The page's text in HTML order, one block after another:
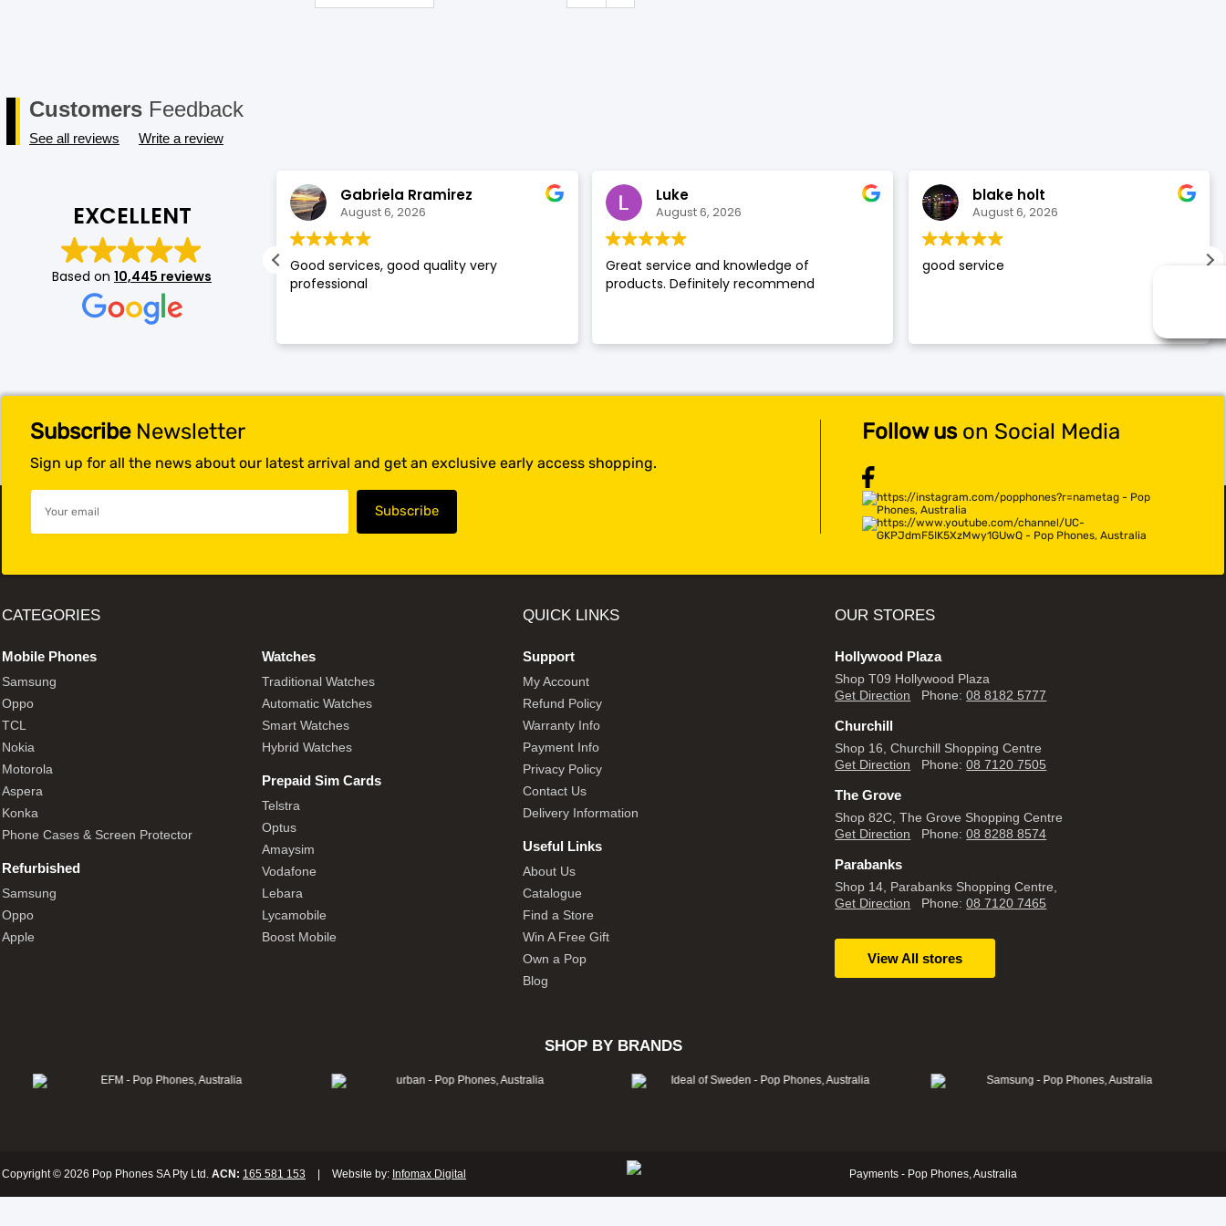
Customers Feedback
See all reviews Write a review
EXCELLENT
Based on 10,445 reviews
August 6, 2026
my experience at mobileskin!
the service provided by
was top notch, she is very kind
the consumer's
Gabriela Rramirez
August 6, 2026
Good services, good quality very
professional
Luke
August 6, 2026
Great service and knowledge of
products. Definitely recommend
blake holt
August 6, 2026
good service
SubscribeNewsletter
Sign up for all the news about our latest arrival and get an exclusive early access shopping.
Follow uson Social Media
CATEGORIES
Mobile Phones
Samsung
Oppo
TCL
Nokia
Motorola
Aspera
Konka
Phone Cases & Screen Protector
Refurbished
Samsung
Oppo
Apple
Watches
Traditional Watches
Automatic Watches
Smart Watches
Hybrid Watches
Prepaid Sim Cards
Telstra
Optus
Amaysim
Vodafone
Lebara
Lycamobile
Boost Mobile
QUICK LINKS
Support
My Account
Refund Policy
Warranty Info
Payment Info
Privacy Policy
Contact Us
Delivery Information
Useful Links
About Us
Catalogue
Find a Store
Win A Free Gift
Own a Pop
Blog
OUR STORES
Hollywood Plaza
Shop T09 Hollywood Plaza
Get Direction Phone:08 8182 5777
Churchill
Shop 16, Churchill Shopping Centre
Get Direction Phone:08 7120 7505
The Grove
Shop 82C, The Grove Shopping Centre
Get Direction Phone:08 8288 8574
Parabanks
Shop 14, Parabanks Shopping Centre,
Get Direction Phone:08 7120 7465
View All stores
SHOP BY BRANDS
Copyright © 2026 Pop Phones SA Pty Ltd. ACN: 165 581 153 Website by: Infomax Digital